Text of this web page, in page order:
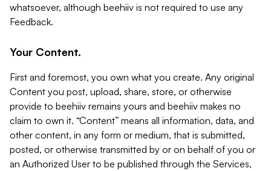
whatsoever, although beehiiv is not required to use any
Feedback.
Your Content.
First and foremost, you own what you create. Any original
Content you post, upload, share, store, or otherwise
provide to beehiiv remains yours and beehiiv makes no
claim to own it. “Content” means all information, data, and
other content, in any form or medium, that is submitted,
posted, or otherwise transmitted by or on behalf of you or
an Authorized User to be published through the Services,